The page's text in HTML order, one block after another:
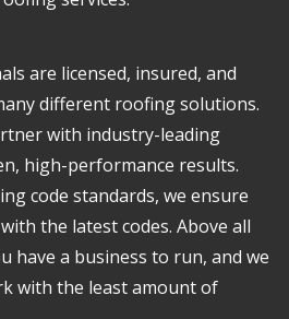
are licensed, insured, and
different roofing solutions.
with industry-leading
high-performance results.
code standards, we ensure
the latest codes. Above all
have a business to run, and we
with the least amount of